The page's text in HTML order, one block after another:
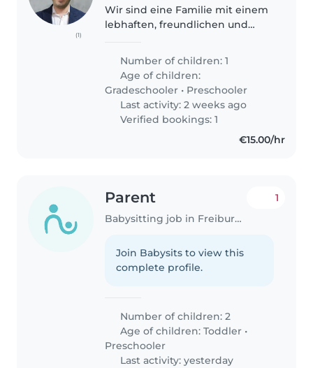
(1)
Wir sind eine Familie mit einem
lebhaften, freundlichen und
liebevolle und geduldige
Tagesmutter suchen. Unser Kind
ist voller..
Number of children: 1
Age of children:
Gradeschooler • Preschooler
Last activity: 2 weeks ago
Verified bookings: 1
€15.00/hr
Parent
Babysitting job in Freiburg im Breisgau
1
Join Babysits to view this
complete profile.
Number of children: 2
Age of children:Toddler •
Preschooler
Last activity: yesterday